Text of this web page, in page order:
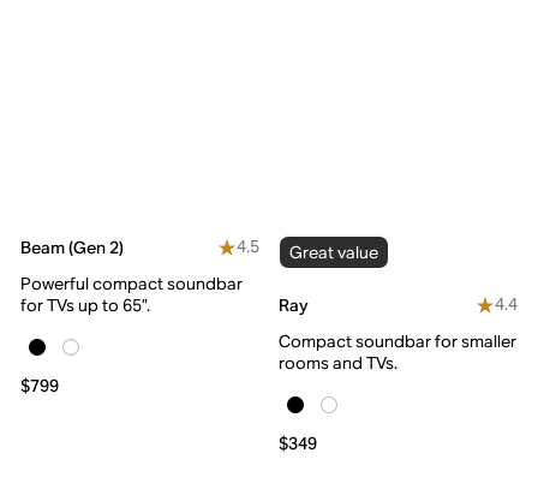
Beam (Gen 2)
4.5
Powerful compact soundbar
for TVs up to 65”.
$799
Great value
Ray
4.4
Compact soundbar for smaller
rooms and TVs.
$349